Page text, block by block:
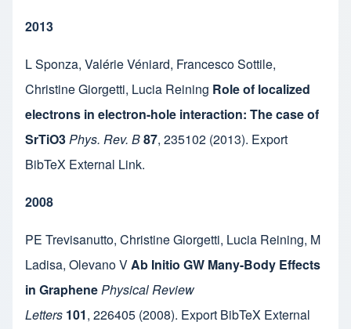
2013
L Sponza, Valérie Véniard, Francesco Sottile,
Christine Giorgetti, Lucia Reining Role of localized
electrons in electron-hole interaction: The case of
SrTiO3Phys. Rev. B87, 235102 (2013). Export
BibTeX External Link.
2008
PE Trevisanutto, Christine Giorgetti, Lucia Reining, M
Ladisa, Olevano VAb Initio GW Many-Body Effects
in GraphenePhysical Review
Letters 101, 226405 (2008). Export BibTeX External